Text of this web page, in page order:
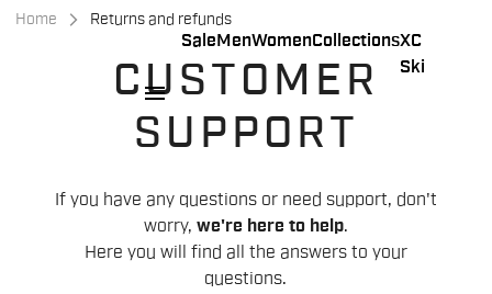
Sale MenWomenCollectionsXC
Ski
menu
Home Returns and refunds
CUSTOMER
SUPPORT
If you have any questions or need support, don't
worry, we're here to help.
Here you will find all the answers to your
questions.